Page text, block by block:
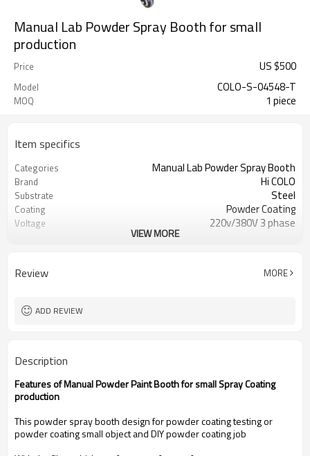
Manual Lab Powder Spray Booth for small
production
Price US $500
Model COLO-S-04548-T
MOQ 1 piece
Item specifics
Categories Manual Lab Powder Spray Booth
Brand Hi COLO
Substrate Steel
Coating Powder Coating
Voltage 220v/380V 3 phase
VIEW MORE
Review MORE
ADD REVIEW
Description
Features of Manual Powder Paint Booth for small Spray Coating
production
This powder spray booth design for powder coating testing or
powder coating small object and DIY powder coating job